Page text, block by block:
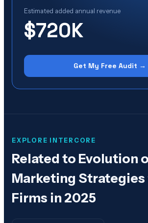
Estimated added annual revenue
$720K
Get My Free Audit →
EXPLORE INTERCORE
Related to Evolution
Marketing Strategies
Firms in 2025